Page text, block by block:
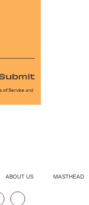
of Service and
ABOUT US MASTHEAD